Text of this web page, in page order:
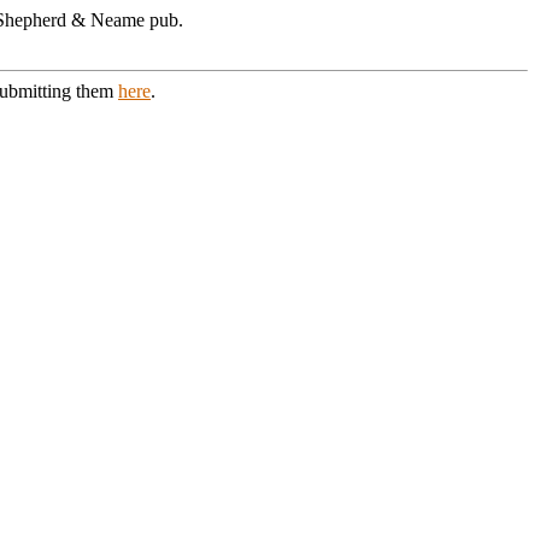
& Neame pub.
them here.